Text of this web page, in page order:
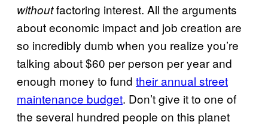
withoutfactoring interest. All the arguments
about economic impact and job creation are
so incredibly dumb when you realize you’re
talking about $60 per person per year and
enough money to fund their annual street
maintenance budget. Don’t give it to one of
the several hundred people on this planet